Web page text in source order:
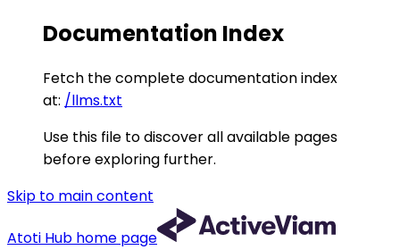
Documentation Index
Fetch the complete documentation index
at: /llms.txt
Use this file to discover all available pages
before exploring further.
Skip to main content
Atoti Hub home page